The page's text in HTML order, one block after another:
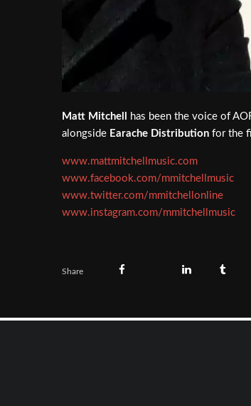
Matt Mitchell has been the voice of
alongside Earache Distribution for the
www.mattmitchellmusic.com
www.facebook.com/mmitchellmusic
www.twitter.com/mmitchellonline
www.instagram.com/mmitchellmusic
Share